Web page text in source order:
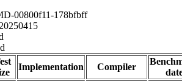
00800f11-178bfbff
Implementation Compiler